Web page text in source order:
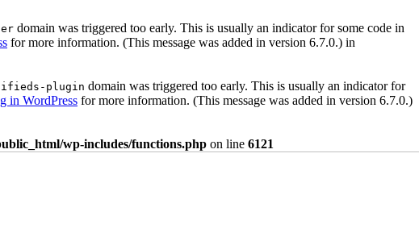
domain was triggered too early. This is usually an indicator for some code in
for more information. (This message was added in version 6.7.0.) in
plugin domain was triggered too early. This is usually an indicator for
in WordPress for more information. (This message was added in version 6.7.0.)
wp-includes/functions.php on line 6121